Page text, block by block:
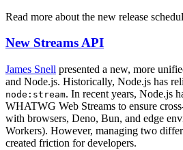
Read more about the new release
New Streams API
James Snell presented a new, more
and Node.js. Historically, Node.js has
node:stream. In recent years, Node.js
WHATWG Web Streams to ensure
with browsers, Deno, Bun, and edge
Workers). However, managing two
created friction for developers.